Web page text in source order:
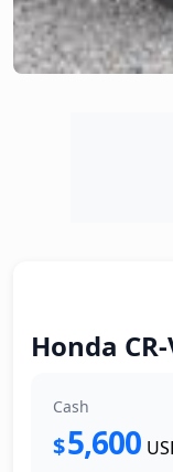
Honda
Cash
$5,600